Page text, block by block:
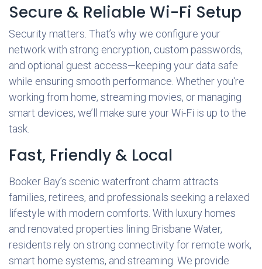
Secure & Reliable Wi-Fi Setup
Security matters. That’s why we configure your
network with strong encryption, custom passwords,
and optional guest access—keeping your data safe
while ensuring smooth performance. Whether you're
working from home, streaming movies, or managing
smart devices, we’ll make sure your Wi-Fi is up to the
task.
Fast, Friendly & Local
Booker Bay’s scenic waterfront charm attracts
families, retirees, and professionals seeking a relaxed
lifestyle with modern comforts. With luxury homes
and renovated properties lining Brisbane Water,
residents rely on strong connectivity for remote work,
smart home systems, and streaming. We provide